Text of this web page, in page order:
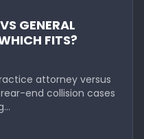
GENERAL
FITS?
attorney versus
end collision cases